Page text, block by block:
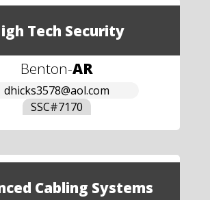
Tech Security
Benton-AR
dhicks3578@aol.com
SSC#7170
Cabling Systems